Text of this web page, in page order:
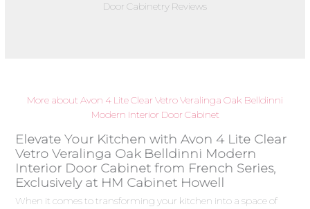
Door Cabinetry Reviews
More about Avon 4 Lite Clear Vetro Veralinga Oak Belldinni
Modern Interior Door Cabinet
Elevate Your Kitchen with Avon 4 Lite Clear
Vetro Veralinga Oak Belldinni Modern
Interior Door Cabinet from French Series,
Exclusively at HM Cabinet Howell
When it comes to transforming your kitchen into a space of